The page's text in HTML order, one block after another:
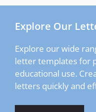
Explore Our
Explore our wide
letter templates for
educational use.
letters quickly and